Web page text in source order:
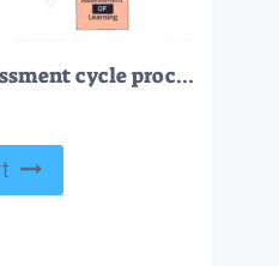
Learning assessment cycle process linking goals, instruction, checks, and reflection, shows target, book and pencil, checklist. Doodle style diagram